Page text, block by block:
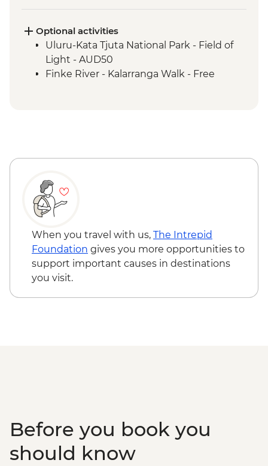
Anangu Guide
Uluru-Kata Tjuta National Park - Cultural
Centre
Uluru-Kata Tjuta National Park - Uluru
Tjoritja-West MacDonnell Ranges - Gosse
Optional activities
Uluru-Kata Tjuta National Park - Field of
Light - AUD50
Finke River - Kalarranga Walk - Free
When you travel with us, The Intrepid
Foundation gives you more opportunities to
support important causes in destinations
you visit.
Before you book you
should know